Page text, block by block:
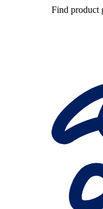
Find product